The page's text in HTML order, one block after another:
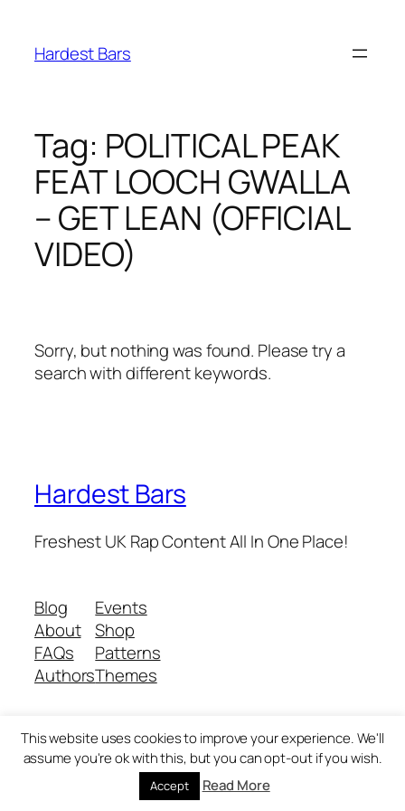
content
Hardest Bars
Tag: POLITICAL PEAK
FEAT LOOCH GWALLA
– GET LEAN (OFFICIAL
VIDEO)
Sorry, but nothing was found. Please try a
search with different keywords.
Hardest Bars
Freshest UK Rap Content All In One Place!
Blog
About
FAQs
Authors
Events
Shop
Patterns
Themes
Twenty Twenty-Five Designed withWordPress
This website uses cookies to improve your experience. We'll
assume you're ok with this, but you can opt-out if you wish.
Accept Read More